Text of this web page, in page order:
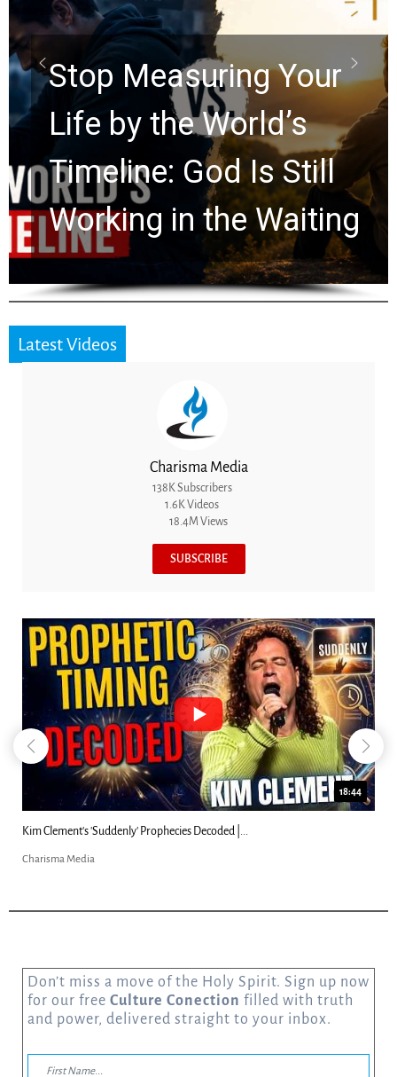
Scrolls Predict the
Rapture? Prophecy
Watchers Explores
Ancient Clues Hidden
for 2,000 Years
Latest Videos
Charisma Media
138K Subscribers
1.6K Videos
18.4M Views
SUBSCRIBE
18:44
Kim Clement's 'Suddenly' Prophecies Decoded |...
Charisma Media
Don’t miss a move of the Holy Spirit. Sign up now
for our free Culture Conection filled with truth
and power, delivered straight to your inbox.